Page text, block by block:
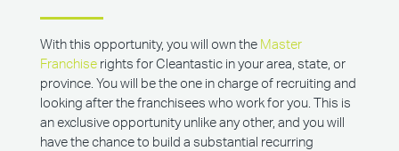
With this opportunity, you will own the Master
Franchiserights for Cleantastic in your area, state, or
province. You will be the one in charge of recruiting and
looking after the franchisees who work for you. This is
an exclusive opportunity unlike any other, and you will
have the chance to build a substantial recurring